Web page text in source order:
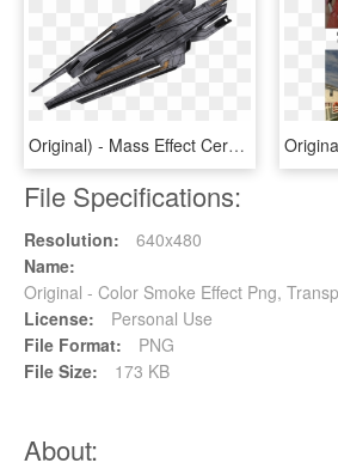
Original) - Mass Effect Cerberus Titan, HD Png Download
File Specifications:
Resolution:
640x480
Name:
Original - Color Smoke Effect Png,
License:
Personal Use
File Format:
PNG
File Size:
173 KB
About: